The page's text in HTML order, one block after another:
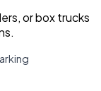
or box trucks